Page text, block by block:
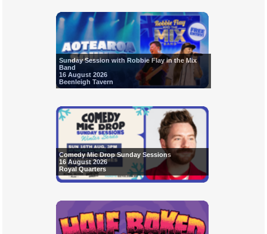
Sunday Session with Robbie Flay in the Mix
Band
16 August 2026
Beenleigh Tavern
Comedy Mic Drop Sunday Sessions
16 August 2026
Royal Quarters